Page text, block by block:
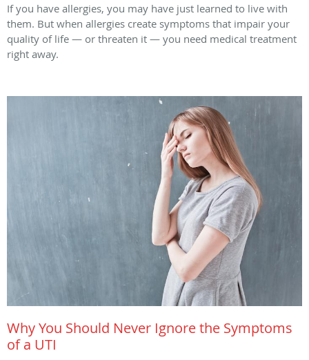
If you have allergies, you may have just learned to live with
them. But when allergies create symptoms that impair your
quality of life — or threaten it — you need medical treatment
right away.
Why You Should Never Ignore the Symptoms
of a UTI